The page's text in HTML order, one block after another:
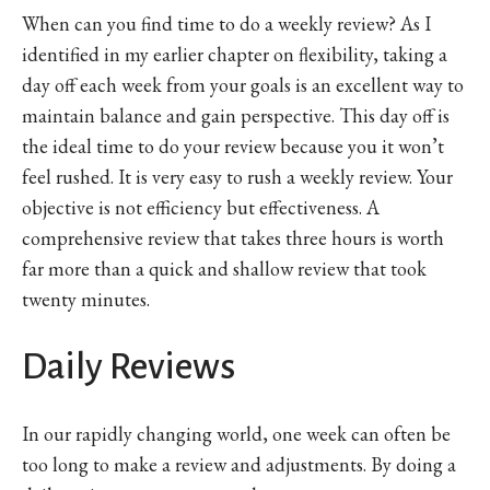
When can you find time to do a weekly review? As I
identified in my earlier chapter on flexibility, taking a
day off each week from your goals is an excellent way to
maintain balance and gain perspective. This day off is
the ideal time to do your review because you it won’t
feel rushed. It is very easy to rush a weekly review. Your
objective is not efficiency but effectiveness. A
comprehensive review that takes three hours is worth
far more than a quick and shallow review that took
twenty minutes.
Daily Reviews
In our rapidly changing world, one week can often be
too long to make a review and adjustments. By doing a